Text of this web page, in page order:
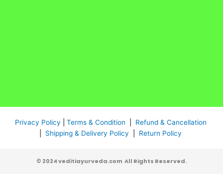
Privacy Policy Terms & Condition
Refund & Cancellation
Shipping & Delivery Policy Return Policy
© 2024 veditiayurveda.com All Rights Reserved.